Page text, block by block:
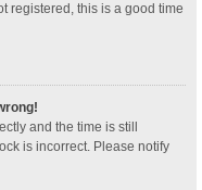
registered, this is a good time
and the time is still
is incorrect. Please notify